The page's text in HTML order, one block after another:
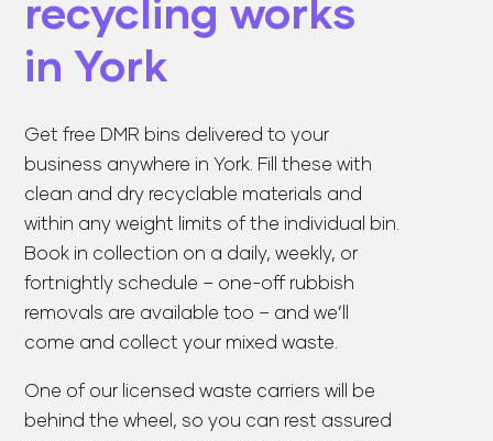
recycling works
in York
Getfree DMR bins delivered to your
business anywhere in York. Fill these with
clean and dry recyclable materials and
within any weight limits of the individual bin.
Book in collection on a daily, weekly, or
fortnightly schedule – one-off rubbish
removals are available too – and we’ll
come and collect your mixed waste.
One of our licensed waste carriers will be
behind the wheel, so you can rest assured